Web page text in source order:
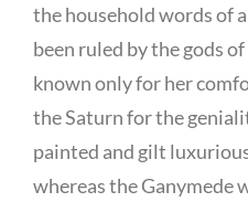
the household words of
been ruled by the gods
known only for her
the Saturn for the
painted and gilt
whereas the Ganymede